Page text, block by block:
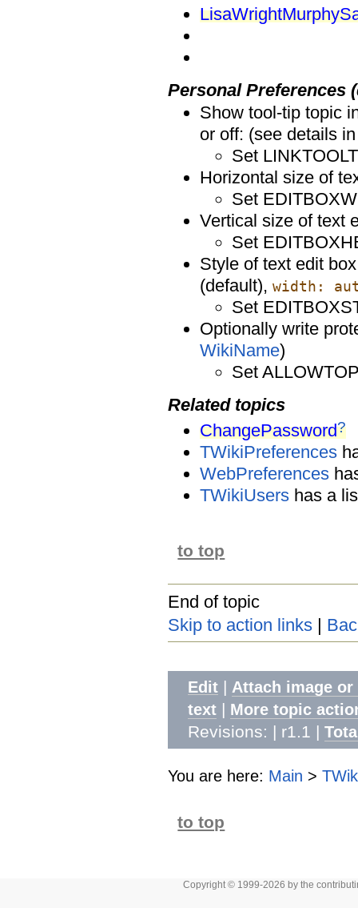
Personal Preferences
Show tool-tip topic
or off: (see details
Set
Horizontal size of
Set
Vertical size of text
Set
Style of text edit
(default), width:
Set
Optionally write
WikiName)
Set
Related topics
ChangePassword?
TWikiPreferences
WebPreferences
TWikiUsers has a
to top
End of topic
Skip to action links |
Edit | Attach image or
text | More topic
Revisions: | r1.1 |
You are here: Main >
to top
Copyright © 1999-2026 by the